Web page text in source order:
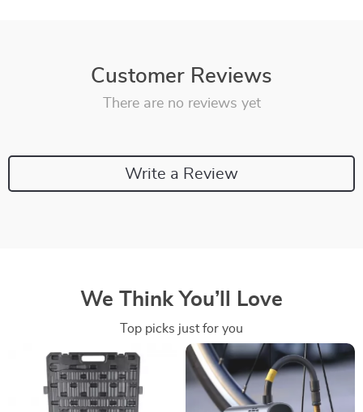
Customer Reviews
There are no reviews yet
Write a Review
We Think You’ll Love
Top picks just for you